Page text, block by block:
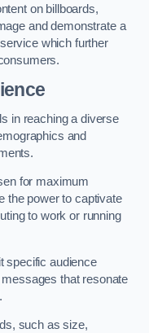
on billboards,
and demonstrate a
which further
in reaching a diverse
and
for maximum
the power to captivate
to work or running
specific audience
that resonate
such as size,